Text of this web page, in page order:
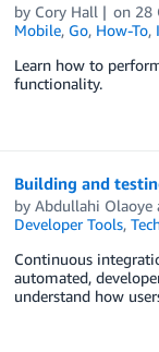
by Cory Hall on 28
Mobile, Go, How-To,
Learn how to
functionality.
Building and
by Abdullahi Olaoye
Developer Tools,
Continuous
automated,
understand how